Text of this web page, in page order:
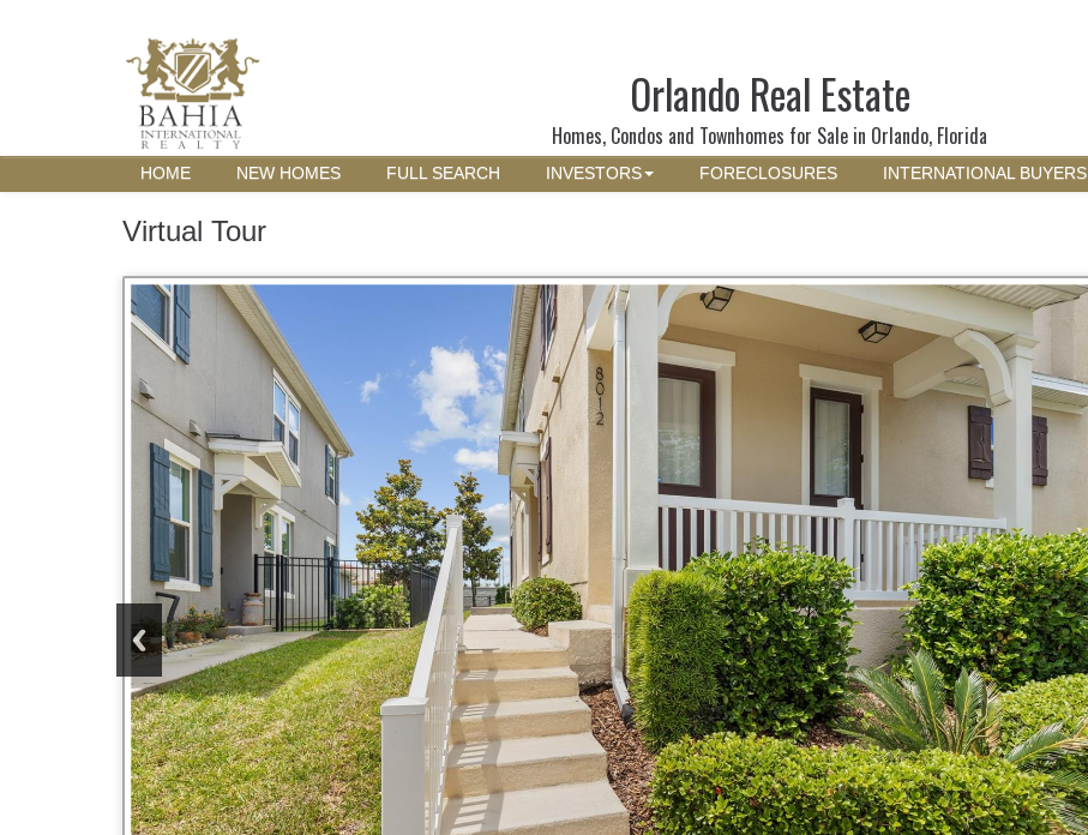
Orlando Real Estate
Homes, Condos and Townhomes for Sale in Orlando, Florida
HOME NEW HOMES FULL SEARCH INVESTORS FORECLOSURES INTERNATIONAL BUYERS
Virtual Tour